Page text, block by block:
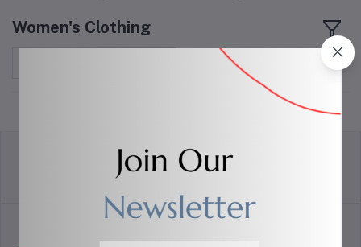
Women's Clothing